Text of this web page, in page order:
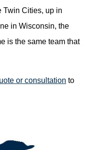
Twin Cities, up in
in Wisconsin, the
is the same team that
or consultation to